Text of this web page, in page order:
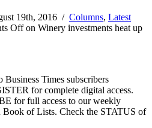
19th, 2016 / Columns, Latest
Offon Winery investments heat up
Times subscribers
for complete digital access.
for full access to our weekly
Book of Lists. Check the STATUS of